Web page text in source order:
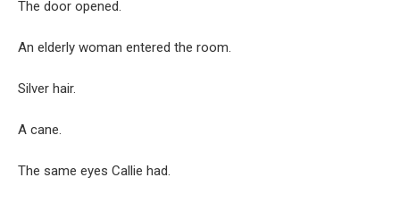
The door opened.
An elderly woman entered the room.
Silver hair.
A cane.
The same eyes Callie had.